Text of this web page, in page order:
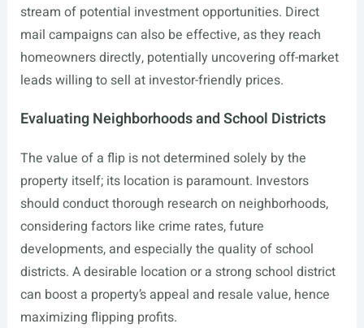
stream of potential investment opportunities. Direct
mail campaigns can also be effective, as they reach
homeowners directly, potentially uncovering off-market
leads willing to sell at investor-friendly prices.
Evaluating Neighborhoods and School Districts
The value of a flip is not determined solely by the
property itself; its location is paramount. Investors
should conduct thorough research on neighborhoods,
considering factors like crime rates, future
developments, and especially the quality of school
districts. A desirable location or a strong school district
can boost a property’s appeal and resale value, hence
maximizing flipping profits.